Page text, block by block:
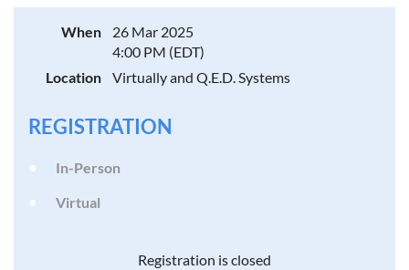
When
26 Mar 2025
4:00 PM (EDT)
Location
Virtually and Q.E.D. Systems
REGISTRATION
In-Person
Virtual
Registration is closed